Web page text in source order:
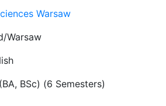
Warsaw
Warsaw
BSc) (6 Semesters)